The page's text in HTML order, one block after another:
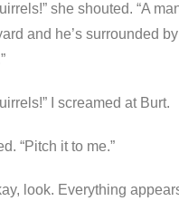
she shouted. “A
and he’s surrounded
I screamed at Burt.
“Pitch it to me.”
look. Everything